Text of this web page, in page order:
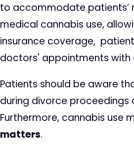
to accommodate patients’
medical cannabis use,
insurance coverage,
doctors' appointments with
Patients should be aware
during divorce proceedings
Furthermore, cannabis use
matters.